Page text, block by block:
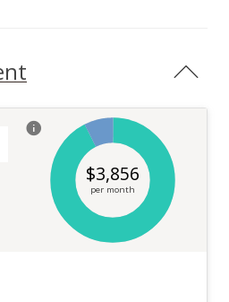
$3,856
per month